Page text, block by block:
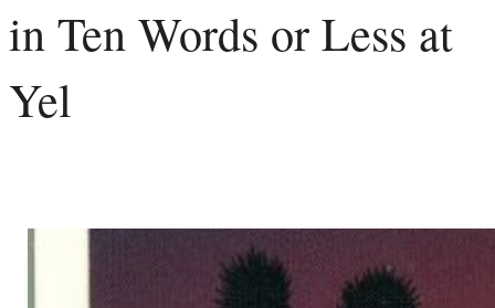
in Ten Words or Less at
Yel